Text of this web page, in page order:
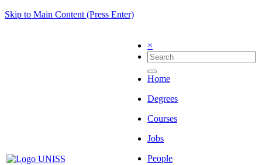
Skip to Main Content (Press Enter)
×
Home
Degrees
Courses
Jobs
People